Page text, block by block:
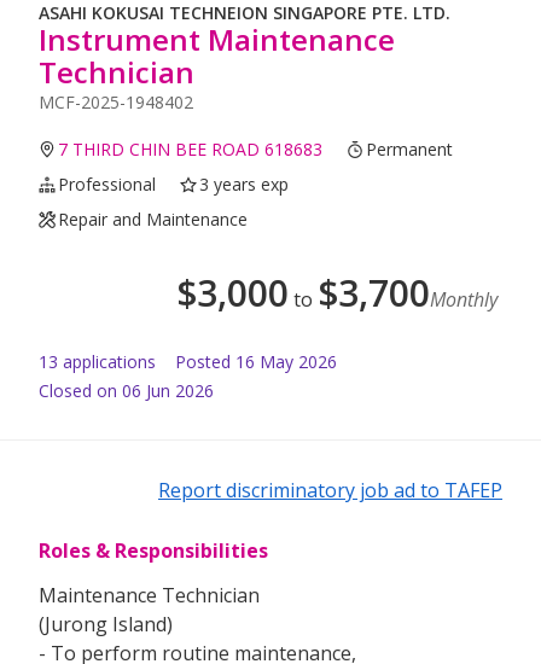
ASAHI KOKUSAI TECHNEION SINGAPORE PTE. LTD.
Instrument Maintenance
Technician
MCF-2025-1948402
7 THIRD CHIN BEE ROAD 618683
Permanent
Professional
3 years exp
Repair and Maintenance
$3,000 to $3,700Monthly
13 applications Posted 16 May 2026
Closed on 06 Jun 2026
Report discriminatory job ad to TAFEP
Roles & Responsibilities
Maintenance Technician
(Jurong Island)
- To perform routine maintenance,